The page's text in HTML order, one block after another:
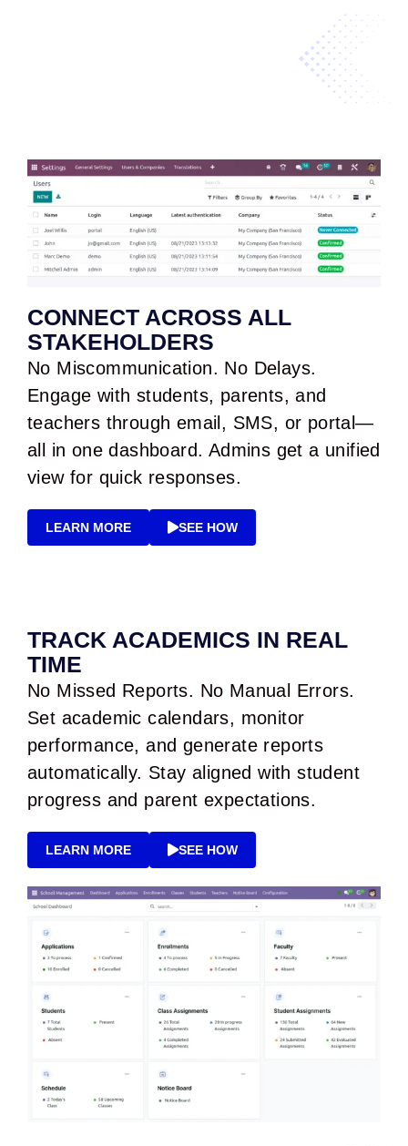
CONNECT ACROSS ALL
STAKEHOLDERS
No Miscommunication. No Delays.
Engage with students, parents, and
teachers through email, SMS, or portal—
all in one dashboard. Admins get a unified
view for quick responses.
LEARN MORE SEE HOW
TRACK ACADEMICS IN REAL
TIME
No Missed Reports. No Manual Errors.
Set academic calendars, monitor
performance, and generate reports
automatically. Stay aligned with student
progress and parent expectations.
LEARN MORE SEE HOW